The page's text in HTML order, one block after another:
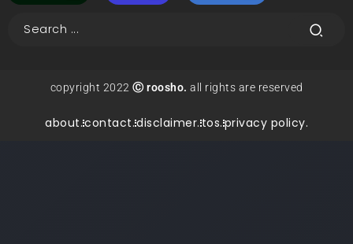
copyright 2022 Ⓒ roosho. all rights are reserved
about.contact.disclaimer.tos.privacy policy.